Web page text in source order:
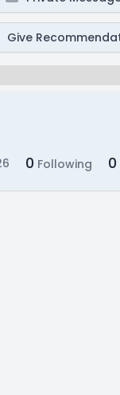
Give
0 Following 0